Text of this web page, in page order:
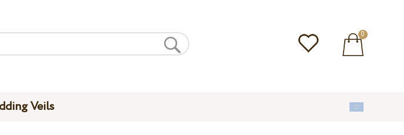
0
Veils